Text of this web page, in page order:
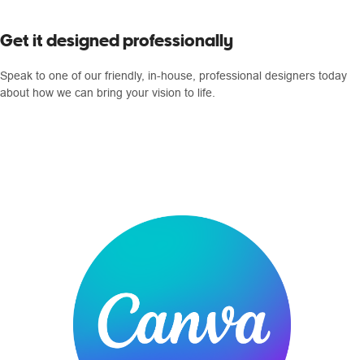
Get it designed professionally
Speak to one of our friendly, in-house, professional designers today
about how we can bring your vision to life.